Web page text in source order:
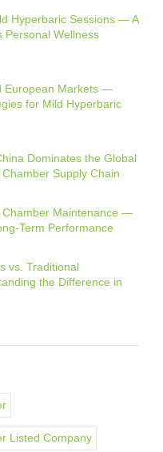
Hyperbaric Sessions — A
Personal Wellness
European Markets —
for Mild Hyperbaric
Dominates the Global
Supply Chain
Chamber Maintenance —
Term Performance
vs. Traditional
the Difference in
Listed Company